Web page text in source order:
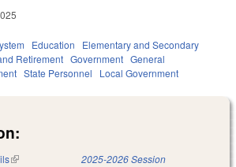
Education
Elementary and Secondary
Retirement Government General
State Personnel Local Government
(link is external) 2025-2026 Session